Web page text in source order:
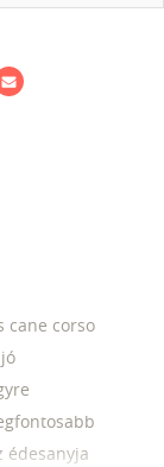
cane corso
édesanyja